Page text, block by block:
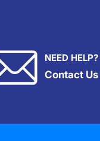
NEED HELP?
Contact Us